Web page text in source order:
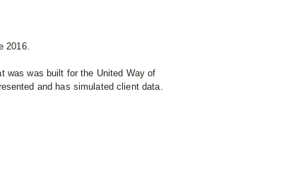
2016.
waswas built for the United Way of
and has simulated client data.